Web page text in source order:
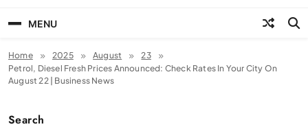
MENU
Home 2025 August
23
Petrol, Diesel Fresh Prices Announced: Check Rates In Your City On
August 22 | Business News
Search